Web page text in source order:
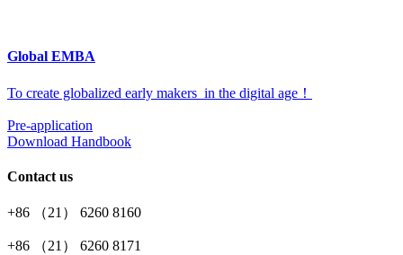
Global EMBA
To create globalized early makers in the digital age！
Pre-application
Download Handbook
Contact us
+86 （21） 6260 8160
+86 （21） 6260 8171